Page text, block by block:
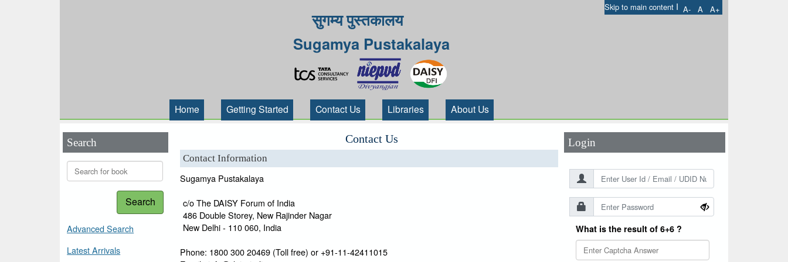
Skip to main content I A- A A+
सुगम्य पुस्तकालय
Sugamya Pustakalaya
Home Getting Started Contact Us Libraries About Us
Search
Search
Advanced Search
Latest Arrivals
Contact Us
Contact Information
Sugamya Pustakalaya
c/o The DAISY Forum of India
486 Double Storey, New Rajinder Nagar
New Delhi - 110 060, India
Phone: 1800 300 20469 (Toll free) or +91-11-42411015
Login
What is the result of 6+6 ?